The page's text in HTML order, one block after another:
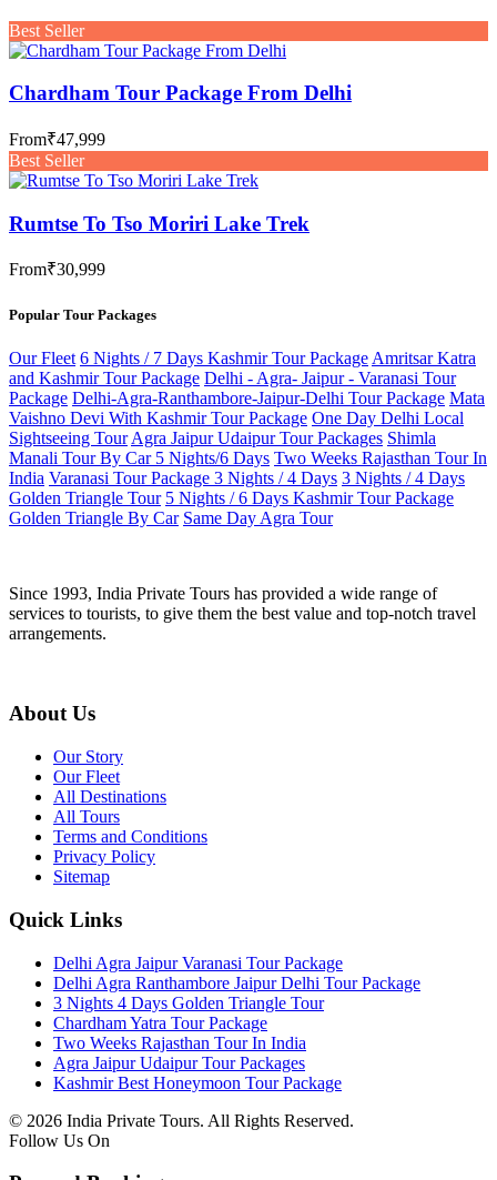
Best Seller
Chardham Tour Package From Delhi
From₹47,999
Best Seller
Rumtse To Tso Moriri Lake Trek
From₹30,999
Popular Tour Packages
Our Fleet 6 Nights / 7 Days Kashmir Tour Package Amritsar Katra
and Kashmir Tour Package Delhi - Agra- Jaipur - Varanasi Tour
Package Delhi-Agra-Ranthambore-Jaipur-Delhi Tour Package Mata
Vaishno Devi With Kashmir Tour Package One Day Delhi Local
Sightseeing Tour Agra Jaipur Udaipur Tour Packages Shimla
Manali Tour By Car 5 Nights/6 Days Two Weeks Rajasthan Tour In
India Varanasi Tour Package 3 Nights / 4 Days 3 Nights / 4 Days
Golden Triangle Tour 5 Nights / 6 Days Kashmir Tour Package
Golden Triangle By Car Same Day Agra Tour
Since 1993, India Private Tours has provided a wide range of
services to tourists, to give them the best value and top-notch travel
arrangements.
About Us
Our Story
Our Fleet
All Destinations
All Tours
Terms and Conditions
Privacy Policy
Sitemap
Quick Links
Delhi Agra Jaipur Varanasi Tour Package
Delhi Agra Ranthambore Jaipur Delhi Tour Package
3 Nights 4 Days Golden Triangle Tour
Chardham Yatra Tour Package
Two Weeks Rajasthan Tour In India
Agra Jaipur Udaipur Tour Packages
Kashmir Best Honeymoon Tour Package
© 2026 India Private Tours. All Rights Reserved.
Follow Us On